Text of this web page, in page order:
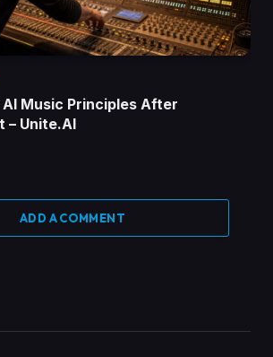
Music Principles After
– Unite.AI
ADD A COMMENT